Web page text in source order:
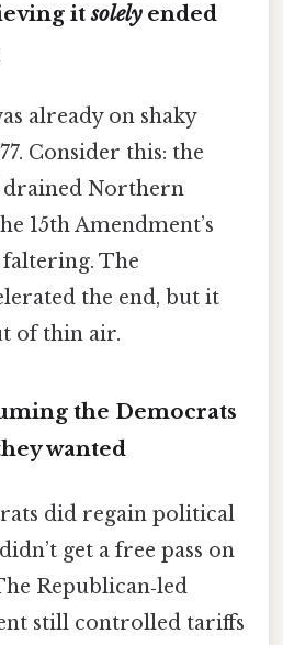
itsolelyended
already on shaky
Consider this: the
drained Northern
15th Amendment’s
The
the end, but it
of thin air.
the Democrats
wanted
did regain political
get a free pass on
Republican‑led
still controlled tariffs